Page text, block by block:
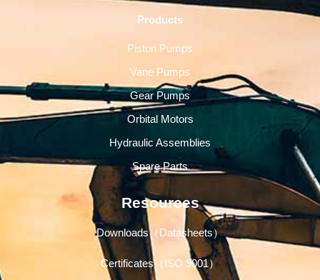
Products
Piston Pumps
Vane Pumps
Gear Pumps
Orbital Motors
Hydraulic Assemblies
Spare Parts
Resources
Downloads（Datasheets）
Certificates（ISO 9001）